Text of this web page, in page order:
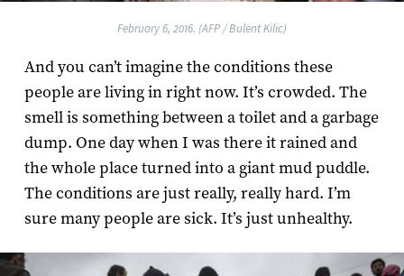
February 6, 2016. (AFP / Bulent Kilic)
And you can’t imagine the conditions these
people are living in right now. It’s crowded. The
smell is something between a toilet and a garbage
dump. One day when I was there it rained and
the whole place turned into a giant mud puddle.
The conditions are just really, really hard. I’m
sure many people are sick. It’s just unhealthy.